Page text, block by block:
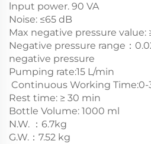
lnput power. 90 VA
Noise: ≤65 dB
Max negative pressure value:
Negative pressure range：
negative pressure
Pumping rate:15 L/min
Continuous Working
Rest time: ≥ 30 min
Bottle Volume: 1000 ml
N.W. ：6.7kg
G.W.：7.52 kg